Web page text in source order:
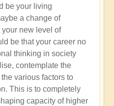
be your living
a change of
your new level of
be that your career no
thinking in society
contemplate the
various factors to
This is to completely
capacity of higher